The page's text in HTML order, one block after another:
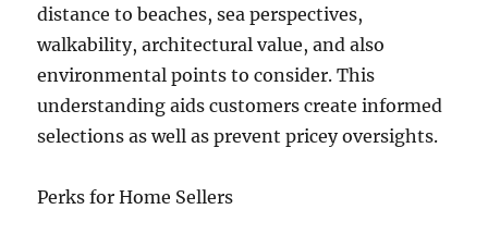
distance to beaches, sea perspectives,
walkability, architectural value, and also
environmental points to consider. This
understanding aids customers create informed
selections as well as prevent pricey oversights.
Perks for Home Sellers